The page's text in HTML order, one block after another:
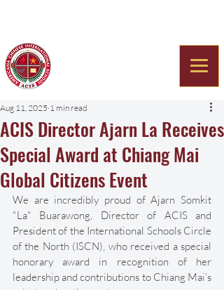
ACIS Director Ajarn La Receives
Special Award at Chiang Mai
Global Citizens Event
Aug 11, 2025 1 min read
We are incredibly proud of Ajarn Somkit
"La" Buarawong, Director of ACIS and
President of the International Schools Circle
of the North (ISCN), who received a special
honorary award in recognition of her
leadership and contributions to Chiang Mai’s